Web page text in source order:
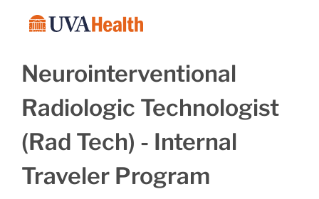
Neurointerventional
Radiologic Technologist
(Rad Tech) - Internal
Traveler Program